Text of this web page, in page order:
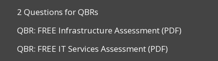
2 Questions for QBRs
QBR: FREE Infrastructure Assessment (PDF)
QBR: FREE IT Services Assessment (PDF)